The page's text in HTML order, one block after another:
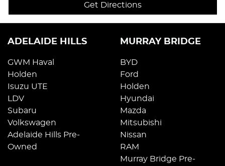
Get Directions
ADELAIDE HILLS
GWM Haval
Holden
Isuzu UTE
LDV
Subaru
Volkswagen
Adelaide Hills Pre-
Owned
MURRAY BRIDGE
BYD
Ford
Holden
Hyundai
Mazda
Mitsubishi
Nissan
RAM
Murray Bridge Pre-